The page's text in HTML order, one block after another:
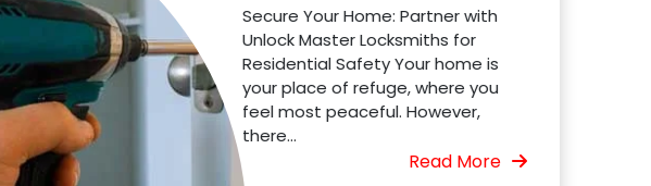
Secure Your Home: Partner with
Unlock Master Locksmiths for
Residential Safety Your home is
your place of refuge, where you
feel most peaceful. However,
there...
Read More